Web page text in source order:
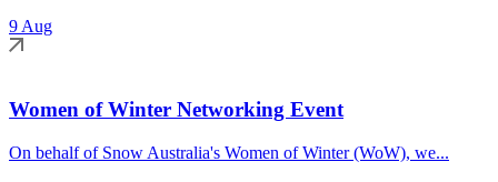
9 Aug
Women of Winter Networking Event
On behalf of Snow Australia's Women of Winter (WoW), we...